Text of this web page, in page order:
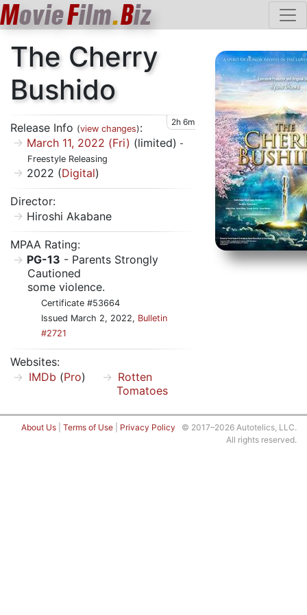
MovieFilm.Biz
The Cherry
Bushido
Release Info (view changes): 2h 6m
March 11, 2022 (Fri) (limited) -
Freestyle Releasing
2022 (Digital)
Director:
Hiroshi Akabane
MPAA Rating:
PG-13 - Parents Strongly
Cautioned
some violence.
Certificate #53664
Issued March 2, 2022, Bulletin
#2721
Websites:
IMDb (Pro)
Rotten
Tomatoes
About Us Terms of Use Privacy Policy © 2017–2026 Autotelics, LLC.
All rights reserved.